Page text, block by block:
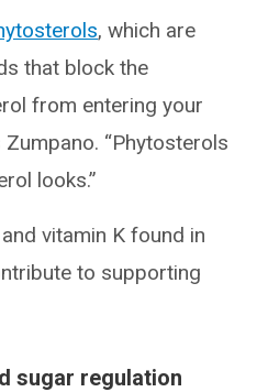
, which are
that block the
from entering your
“Phytosterols
looks.”
vitamin K found in
to supporting
sugar regulation